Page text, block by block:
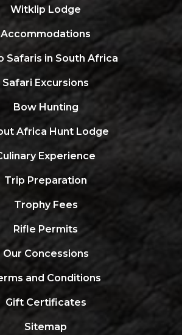
Witklip Lodge
Accommodations
Safaris in South Africa
Safari Excursions
Bow Hunting
Africa Hunt Lodge
Experience
Trip Preparation
Trophy Fees
Rifle Permits
Our Concessions
and Conditions
Gift Certificates
Sitemap